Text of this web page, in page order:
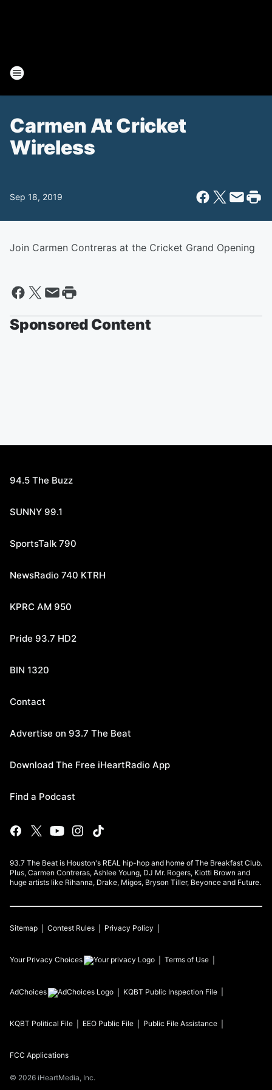
Carmen At Cricket
Wireless
Sep 18, 2019
Join Carmen Contreras at the Cricket Grand Opening
Sponsored Content
94.5 The Buzz
SUNNY 99.1
SportsTalk 790
NewsRadio 740 KTRH
KPRC AM 950
Pride 93.7 HD2
BIN 1320
Contact
Advertise on 93.7 The Beat
Download The Free iHeartRadio App
Find a Podcast
93.7 The Beat is Houston's REAL hip-hop and home of The Breakfast Club.
Plus, Carmen Contreras, Ashlee Young, DJ Mr. Rogers, Kiotti Brown and
huge artists like Rihanna, Drake, Migos, Bryson Tiller, Beyonce and Future.
Sitemap Contest Rules Privacy Policy
Your Privacy Choices Terms of Use
AdChoices KQBT Public Inspection File
KQBT Political File EEO Public File Public File Assistance
FCC Applications
© 2026 iHeartMedia, Inc.